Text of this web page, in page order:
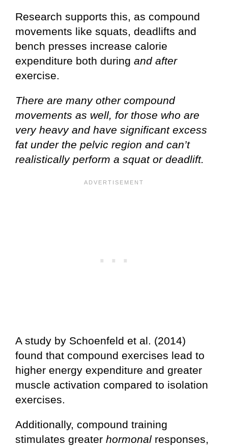
Research supports this, as compound
movements like squats, deadlifts and
bench presses increase calorie
expenditure both during and after
exercise.
There are many other compound
movements as well, for those who are
very heavy and have significant excess
fat under the pelvic region and can’t
realistically perform a squat or deadlift.
A study by Schoenfeld et al. (2014)
found that compound exercises lead to
higher energy expenditure and greater
muscle activation compared to isolation
exercises.
Additionally, compound training
stimulates greater hormonal responses,